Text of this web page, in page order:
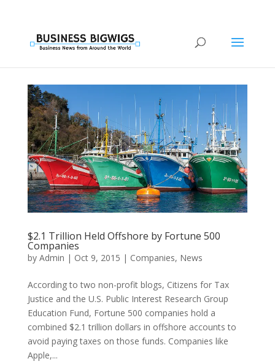
$2.1 Trillion Held Offshore by Fortune 500
Companies
by Admin | Oct 9, 2015 | Companies, News
According to two non-profit blogs, Citizens for Tax
Justice and the U.S. Public Interest Research Group
Education Fund, Fortune 500 companies hold a
combined $2.1 trillion dollars in offshore accounts to
avoid paying taxes on those funds. Companies like
Apple,...